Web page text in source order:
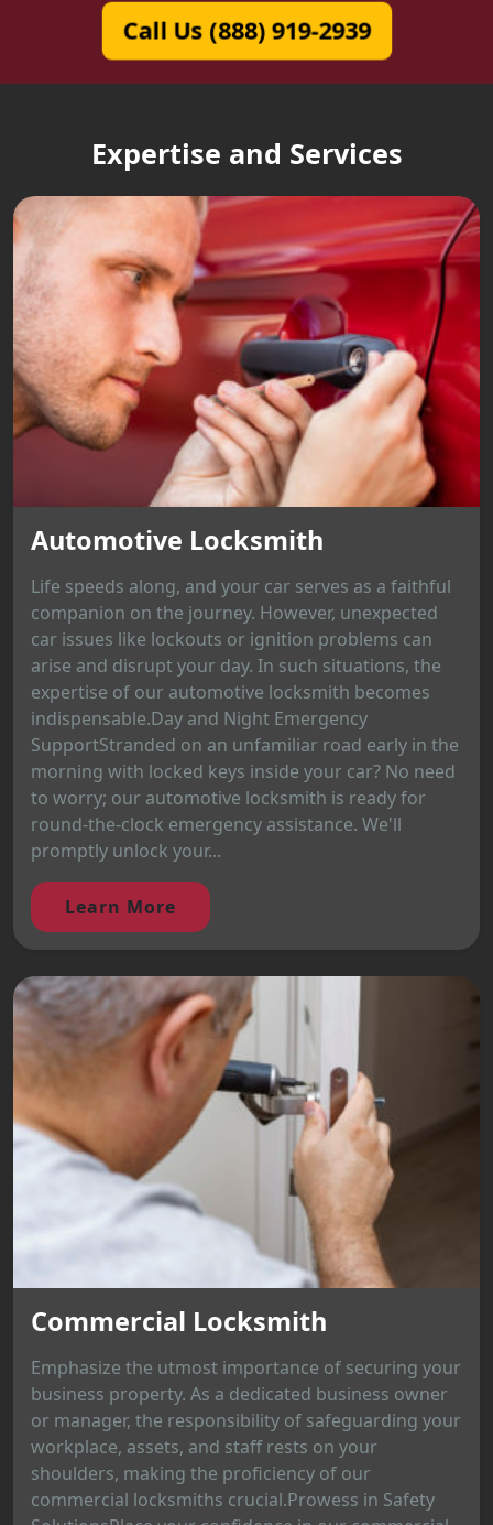
Call Us (888) 919-2939
Expertise and Services
Automotive Locksmith
Life speeds along, and your car serves as a faithful
companion on the journey. However, unexpected
car issues like lockouts or ignition problems can
arise and disrupt your day. In such situations, the
expertise of our automotive locksmith becomes
indispensable.Day and Night Emergency
SupportStranded on an unfamiliar road early in the
morning with locked keys inside your car? No need
to worry; our automotive locksmith is ready for
round-the-clock emergency assistance. We'll
promptly unlock your...
Learn More
Commercial Locksmith
Emphasize the utmost importance of securing your
business property. As a dedicated business owner
or manager, the responsibility of safeguarding your
workplace, assets, and staff rests on your
shoulders, making the proficiency of our
commercial locksmiths crucial.Prowess in Safety